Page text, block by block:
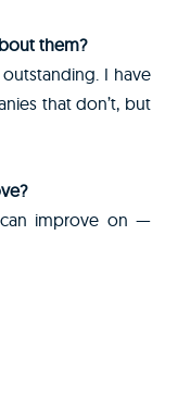
them?
I have
that don’t, but
can improve on —